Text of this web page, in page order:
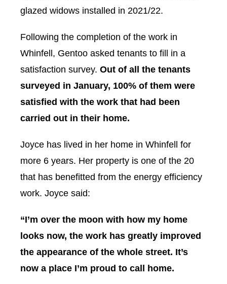
glazed widows installed in 2021/22.
Following the completion of the work in
Whinfell, Gentoo asked tenants to fill in a
satisfaction survey. Out of all the tenants
surveyed in January, 100% of them were
satisfied with the work that had been
carried out in their home.
Joyce has lived in her home in Whinfell for
more 6 years. Her property is one of the 20
that has benefitted from the energy efficiency
work. Joyce said:
“I’m over the moon with how my home
looks now, the work has greatly improved
the appearance of the whole street. It’s
now a place I’m proud to call home.